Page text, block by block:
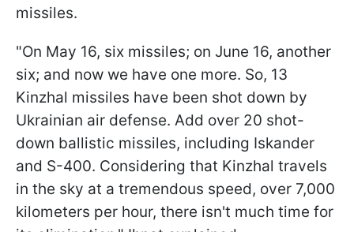
missiles.
"On May 16, six missiles; on June 16, another
six; and now we have one more. So, 13
Kinzhal missiles have been shot down by
Ukrainian air defense. Add over 20 shot-
down ballistic missiles, including Iskander
and S-400. Considering that Kinzhal travels
in the sky at a tremendous speed, over 7,000
kilometers per hour, there isn't much time for